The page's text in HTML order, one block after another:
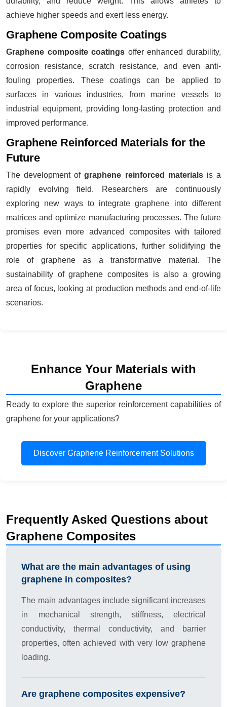
achieve higher speeds and exert less energy.
Graphene Composite Coatings
Graphene composite coatings offer enhanced durability,
corrosion resistance, scratch resistance, and even anti-
fouling properties. These coatings can be applied to
surfaces in various industries, from marine vessels to
industrial equipment, providing long-lasting protection and
improved performance.
Graphene Reinforced Materials for the
Future
The development ofgraphene reinforced materialsis a
rapidly evolving field. Researchers are continuously
exploring new ways to integrate graphene into different
matrices and optimize manufacturing processes. The future
promises even more advanced composites with tailored
properties for specific applications, further solidifying the
role of graphene as a transformative material. The
sustainability of graphene composites is also a growing
area of focus, looking at production methods and end-of-life
scenarios.
Enhance Your Materials with
Graphene
Ready to explore the superior reinforcement capabilities of
graphene for your applications?
Discover Graphene Reinforcement Solutions
Frequently Asked Questions about
Graphene Composites
What are the main advantages of using
graphene in composites?
The main advantages include significant increases
in mechanical strength, stiffness, electrical
conductivity, thermal conductivity, and barrier
properties, often achieved with very low graphene
loading.
Are graphene composites expensive?